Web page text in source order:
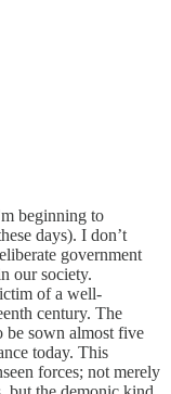
beginning to
days). I don’t
government
our society.
of a well-
century. The
be sown almost five
today. This
forces; not merely